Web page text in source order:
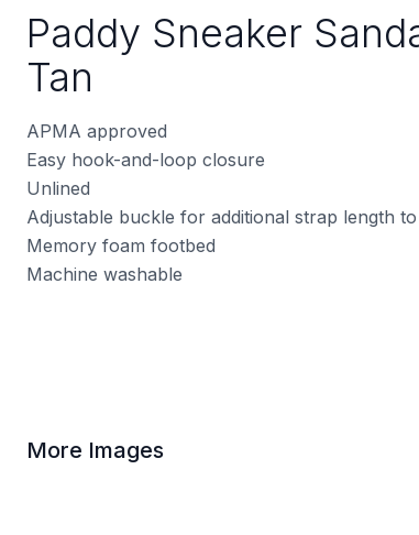
Paddy Sneaker
Tan
APMA approved
Easy hook-and-loop closure
Unlined
Adjustable buckle for additional strap length
Memory foam footbed
Machine washable
More Images